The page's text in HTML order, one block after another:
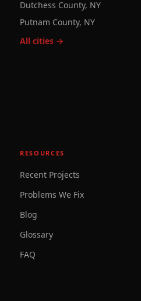
Dutchess County, NY
Putnam County, NY
All cities →
RESOURCES
Recent Projects
Problems We Fix
Blog
Glossary
FAQ